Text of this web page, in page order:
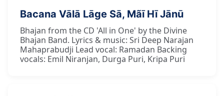
Bacana Vālā Lāge Sā, Mãī Hī Jānū
Bhajan from the CD 'All in One' by the Divine
Bhajan Band. Lyrics & music: Sri Deep Narajan
Mahaprabudji Lead vocal: Ramadan Backing
vocals: Emil Niranjan, Durga Puri, Kripa Puri